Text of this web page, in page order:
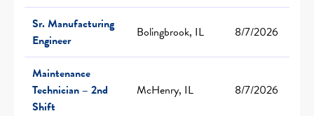
Sr. Manufacturing
Engineer
Bolingbrook, IL 8/7/2026
Maintenance
Technician – 2nd
Shift
McHenry, IL 8/7/2026